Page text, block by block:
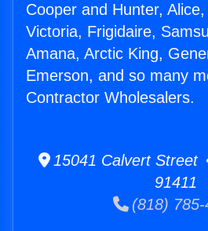
Cooper and Hunter,
Victoria, Frigidaire,
Amana, Arctic King,
Emerson, and so many
Contractor Wholesalers.
15041 Calvert Street
91411
(818) 785-